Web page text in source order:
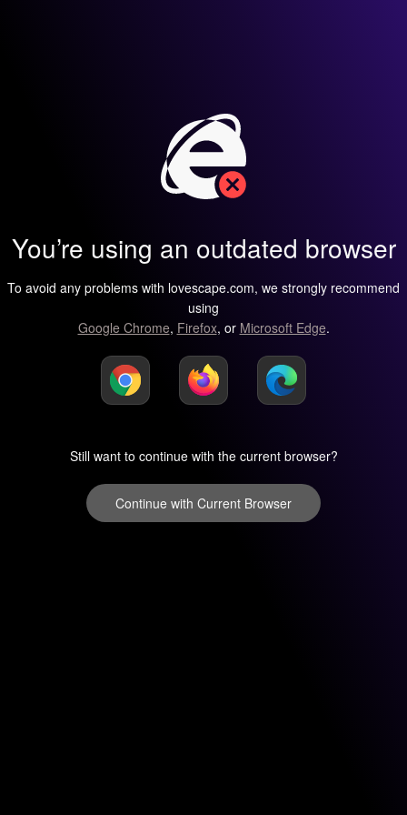
You’re using an outdated browser
To avoid any problems with lovescape.com, we strongly recommend
using
Google Chrome, Firefox, or Microsoft Edge.
Still want to continue with the current browser?
Continue with Current Browser